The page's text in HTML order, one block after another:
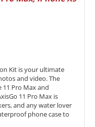
Kit is your ultimate
and video. The
11 Pro Max and
11 Pro Max is
and any water lover
phone case to